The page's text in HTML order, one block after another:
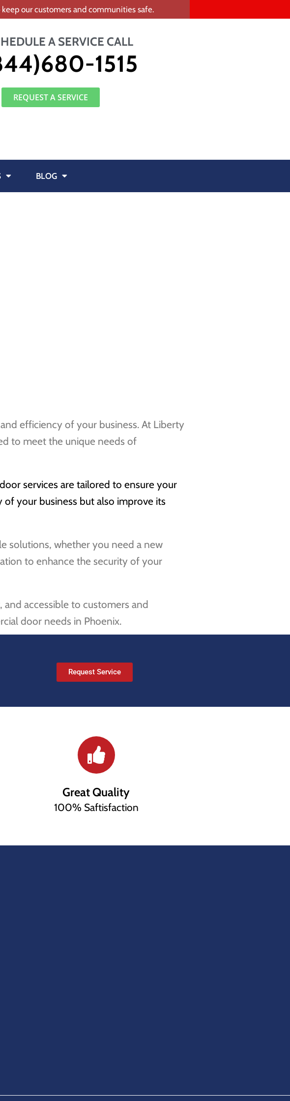
our customers and communities safe.
A SERVICE CALL
1515
REQUEST A SERVICE
BLOG
efficiency of your business. At Liberty
to meet the unique needs of
services are tailored to ensure your
your business but also improve its
solutions, whether you need a new
to enhance the security of your
accessible to customers and
door needs in Phoenix.
Request Service
Great Quality
100% Saftisfaction